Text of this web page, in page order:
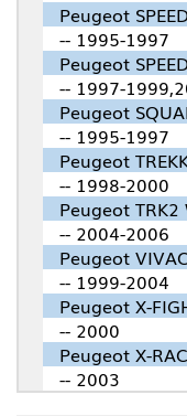
Peugeot
-- 1995-1997
Peugeot
-- 1997-
Peugeot
-- 1995-1997
Peugeot
-- 1998-2000
Peugeot TRK2
-- 2004-2006
Peugeot
-- 1999-2004
Peugeot X-
-- 2000
Peugeot X-
-- 2003